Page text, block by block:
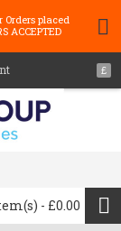
Orders placed
ACCEPTED
£
- £0.00